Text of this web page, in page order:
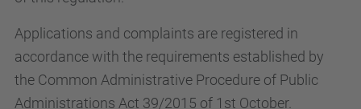
Applications and complaints are registered in
accordance with the requirements established by
the Common Administrative Procedure of Public
Administrations Act 39/2015 of 1st October.